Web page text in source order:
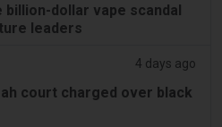
dollar vape scandal
leaders
4 days ago
court charged over black